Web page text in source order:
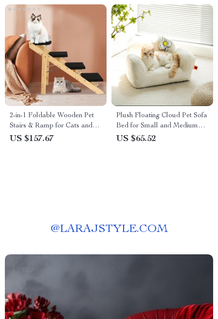
2-in-1 Foldable Wooden Pet
Stairs & Ramp for Cats and
Medium-Sized Dogs
US $157.67
Plush Floating Cloud Pet Sofa
Bed for Small and Medium
Dogs & Cats
US $65.52
@LARAJSTYLE.COM